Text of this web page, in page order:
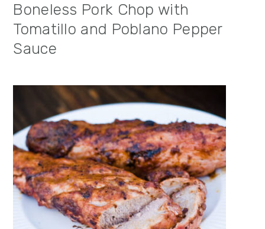
Boneless Pork Chop with
Tomatillo and Poblano Pepper
Sauce